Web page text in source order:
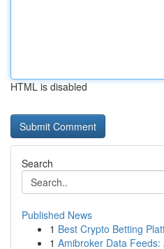
HTML is disabled
Search
Published News
1 Best Crypto Betting
1 Amibroker Data